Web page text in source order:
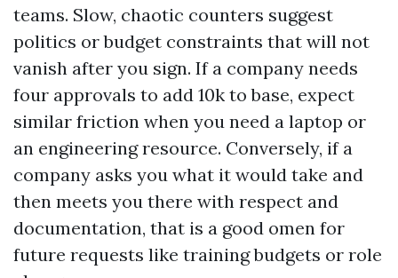
teams. Slow, chaotic counters suggest
politics or budget constraints that will not
vanish after you sign. If a company needs
four approvals to add 10k to base, expect
similar friction when you need a laptop or
an engineering resource. Conversely, if a
company asks you what it would take and
then meets you there with respect and
documentation, that is a good omen for
future requests like training budgets or role